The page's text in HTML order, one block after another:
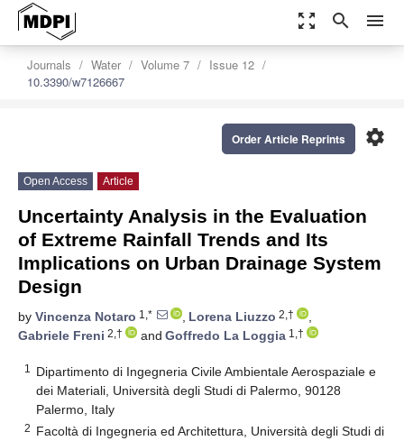
zoom_out_map search menu
Journals Water Volume 7
Issue 12
10.3390/w7126667
settings
Order Article Reprints
Open Access Article
Uncertainty Analysis in the Evaluation
of Extreme Rainfall Trends and Its
Implications on Urban Drainage System
Design
by Vincenza Notaro 1,* , Lorena Liuzzo 2,†
,
Gabriele Freni 2,† and Goffredo La Loggia 1,†
1
Dipartimento di Ingegneria Civile Ambientale Aerospaziale e
dei Materiali, Università degli Studi di Palermo, 90128
Palermo, Italy
2 Facoltà di Ingegneria ed Architettura, Università degli Studi di